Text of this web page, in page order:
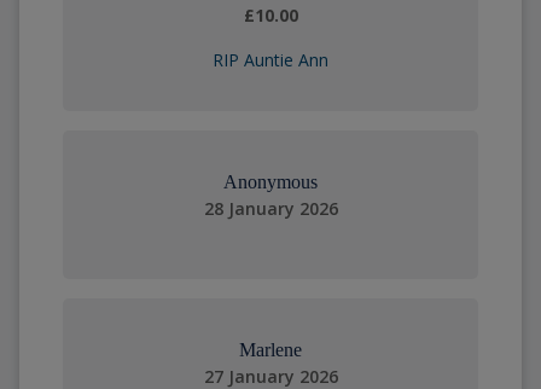
£10.00
RIP Auntie Ann
Anonymous
28 January 2026
Marlene
27 January 2026